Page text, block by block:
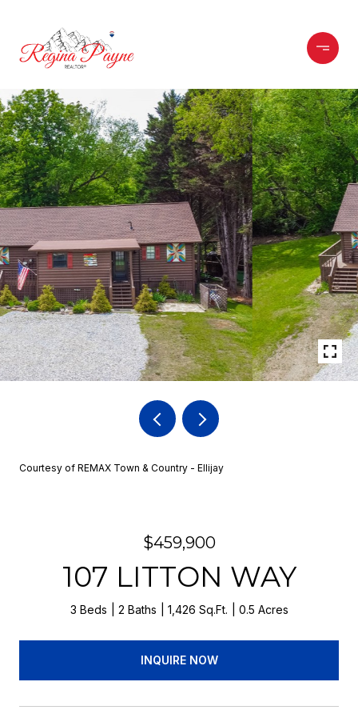
Courtesy of REMAX Town & Country - Ellijay
$459,900
107 LITTON WAY
3 Beds 2 Baths 1,426 Sq.Ft. 0.5 Acres
INQUIRE NOW